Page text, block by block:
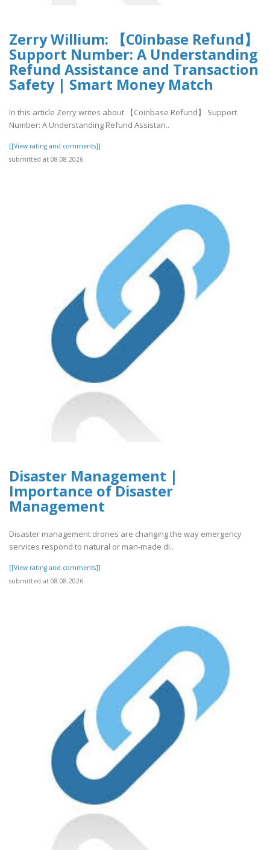
Zerry Willium: 【C0inbase Refund】
Support Number: A Understanding
Refund Assistance and Transaction
Safety | Smart Money Match
In this article Zerry writes about 【Coinbase Refund】 Support
Number: A Understanding Refund Assistan..
[[View rating and comments]]
submitted at 08.08.2026
Disaster Management |
Importance of Disaster
Management
Disaster management drones are changing the way emergency
services respond to natural or man-made di..
[[View rating and comments]]
submitted at 08.08.2026